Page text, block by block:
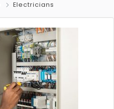
Electricians